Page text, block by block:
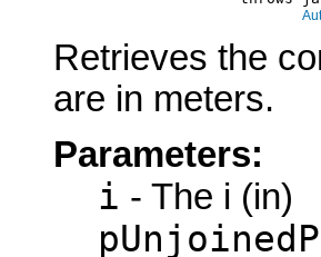
Retrieves the
are in meters.
Parameters:
i - The i (in)